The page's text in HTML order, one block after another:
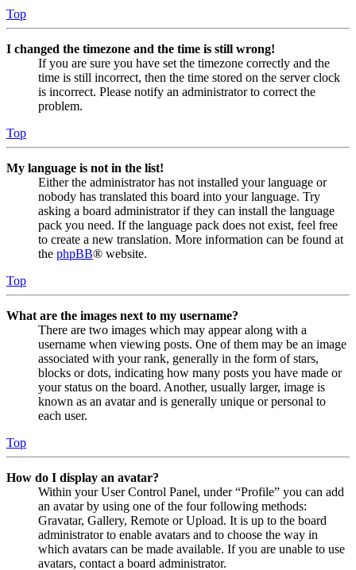
Top
I changed the timezone and the time is still wrong!
If you are sure you have set the timezone correctly and the
time is still incorrect, then the time stored on the server clock
is incorrect. Please notify an administrator to correct the
problem.
Top
My language is not in the list!
Either the administrator has not installed your language or
nobody has translated this board into your language. Try
asking a board administrator if they can install the language
pack you need. If the language pack does not exist, feel free
to create a new translation. More information can be found at
the phpBB® website.
Top
What are the images next to my username?
There are two images which may appear along with a
username when viewing posts. One of them may be an image
associated with your rank, generally in the form of stars,
blocks or dots, indicating how many posts you have made or
your status on the board. Another, usually larger, image is
known as an avatar and is generally unique or personal to
each user.
Top
How do I display an avatar?
Within your User Control Panel, under “Profile” you can add
an avatar by using one of the four following methods:
Gravatar, Gallery, Remote or Upload. It is up to the board
administrator to enable avatars and to choose the way in
which avatars can be made available. If you are unable to use
avatars, contact a board administrator.